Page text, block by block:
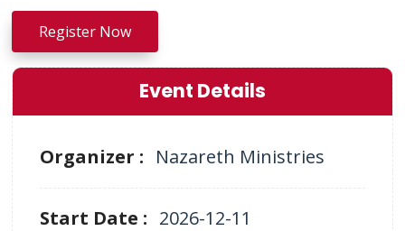
Register Now
Event Details
Organizer : Nazareth Ministries
Start Date : 2026-12-11